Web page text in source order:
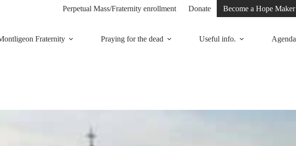
Perpetual Mass/Fraternity enrollment Donate Become a Hope Maker
Fraternity Praying for the dead Useful info. Agenda